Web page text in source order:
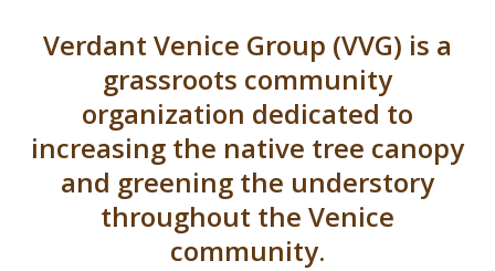
Verdant Venice Group (VVG) is a
grassroots community
organization dedicated to
increasing the native tree canopy
and greening the understory
throughout the Venice
community.